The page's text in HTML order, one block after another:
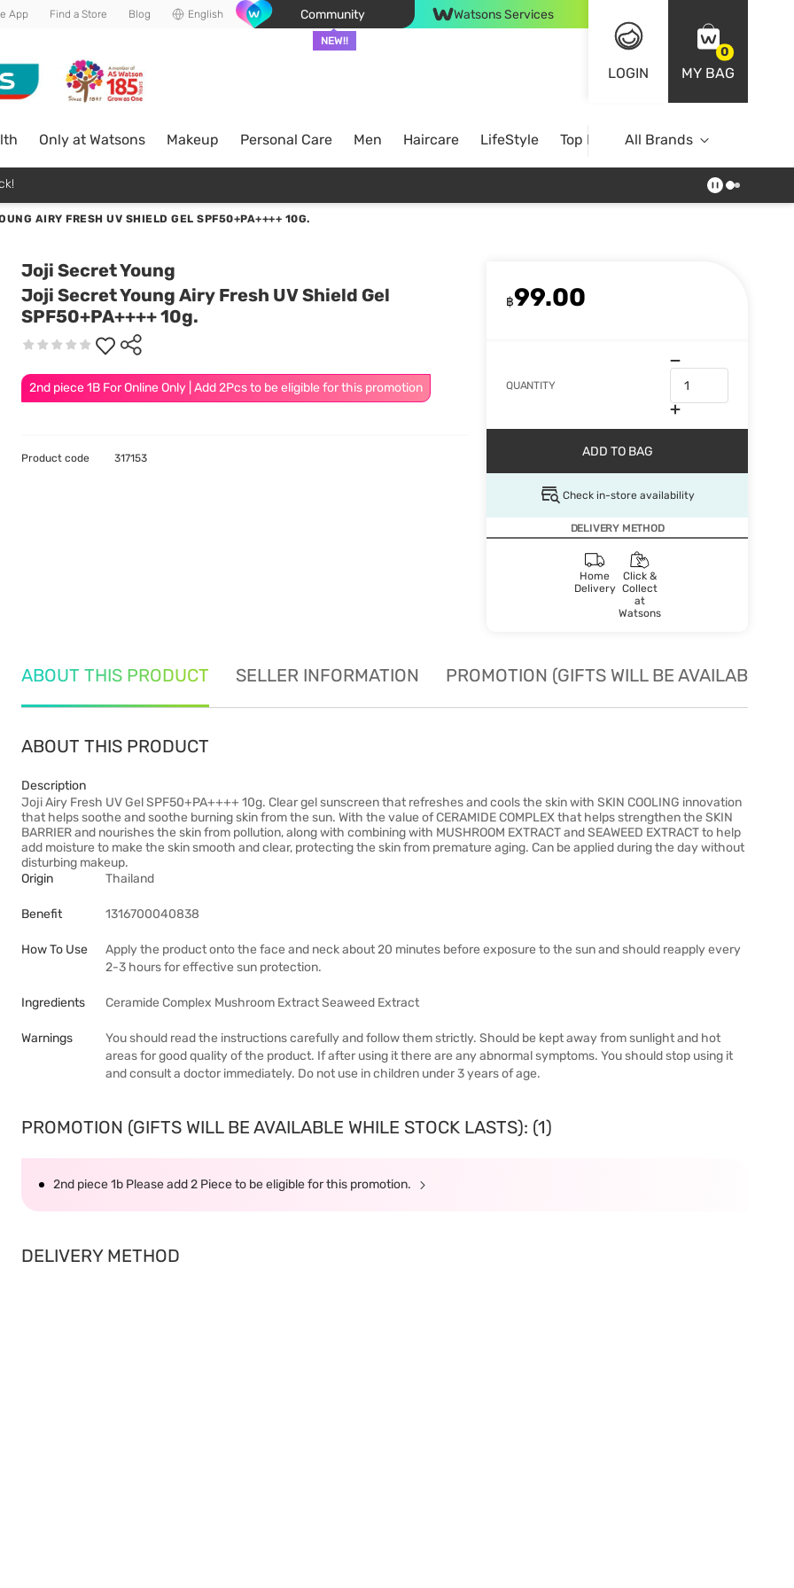
App Find a Store Blog English Community
NEW!!
Watsons Services
LOGIN
0
MY BAG
Only at Watsons Makeup Personal Care Men Haircare LifeStyle Top BrandsAll Brands
AIRY FRESH UV SHIELD GEL SPF50+PA++++ 10G.
Joji Secret Young
Joji Secret Young Airy Fresh UV Shield Gel
SPF50+PA++++ 10g.
2nd piece 1B For Online Only | Add 2Pcs to be eligible for this promotion
฿99.00
QUANTITY
ADD TO BAG
Check in-store availability
DELIVERY METHOD
Home
Delivery
Click &
Collect
at
Watsons
Product code 317153
ABOUT THIS PRODUCT SELLER INFORMATION PROMOTION (GIFTS WILL BE AVAILABLE
ABOUT THIS PRODUCT
Description
Joji Airy Fresh UV Gel SPF50+PA++++ 10g. Clear gel sunscreen that refreshes and cools the skin with SKIN COOLING innovation
that helps soothe and soothe burning skin from the sun. With the value of CERAMIDE COMPLEX that helps strengthen the SKIN
BARRIER and nourishes the skin from pollution, along with combining with MUSHROOM EXTRACT and SEAWEED EXTRACT to help
add moisture to make the skin smooth and clear, protecting the skin from premature aging. Can be applied during the day without
disturbing makeup.
Origin
Thailand
Benefit 1316700040838
How To Use
Apply the product onto the face and neck about 20 minutes before exposure to the sun and should reapply every
2-3 hours for effective sun protection.
Ingredients Ceramide Complex Mushroom Extract Seaweed Extract
Warnings
You should read the instructions carefully and follow them strictly. Should be kept away from sunlight and hot
areas for good quality of the product. If after using it there are any abnormal symptoms. You should stop using it
and consult a doctor immediately. Do not use in children under 3 years of age.
PROMOTION (GIFTS WILL BE AVAILABLE WHILE STOCK LASTS): (1)
2nd piece 1b Please add 2 Piece to be eligible for this promotion.
DELIVERY METHOD